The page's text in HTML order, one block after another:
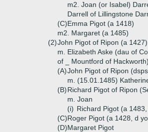
m2. Joan (or Isabel)
Darrell of Lillingstone
(C)Emma Pigot (a 1418)
m2. Margaret (a 1485)
(2)John Pigot of Ripon (a 1427)
m. Elizabeth Aske (dau of
of _ Mountford of Hackworth)
(A)John Pigot of Ripon
m. (15.01.1485)
(B)Richard Pigot of Ripon
m. Joan
(i) Richard Pigot (a
(C)Roger Pigot (a 1428, d
(D)Margaret Pigot